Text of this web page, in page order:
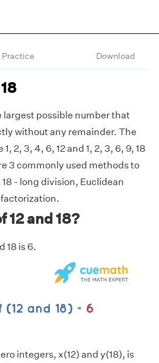
Practice Download
largest possible number that
without any remainder. The
2, 3, 4, 6, 12 and 1, 2, 3, 6, 9, 18
3 commonly used methods to
18 - long division, Euclidean
12 and 18?
18 is 6.
integers, x(12) and y(18), is